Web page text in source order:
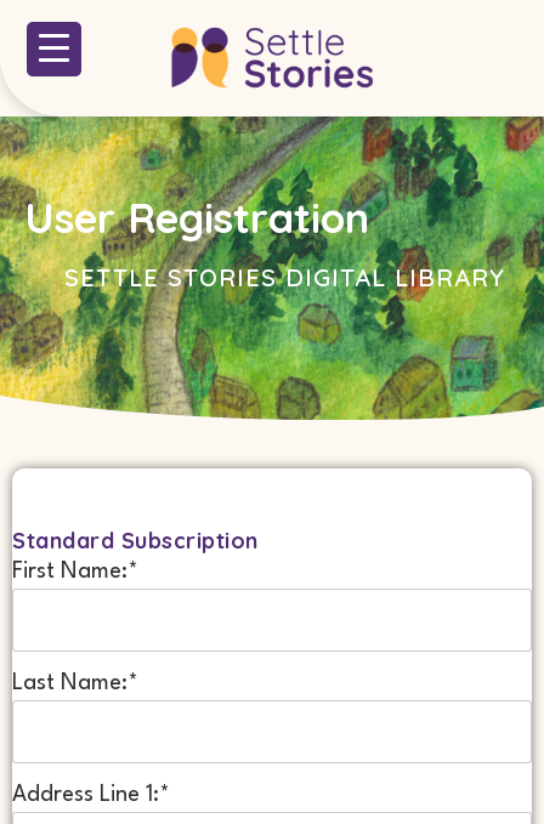
User Registration
SETTLE STORIES DIGITAL LIBRARY
Standard Subscription
First Name:*
Last Name:*
Address Line 1:*